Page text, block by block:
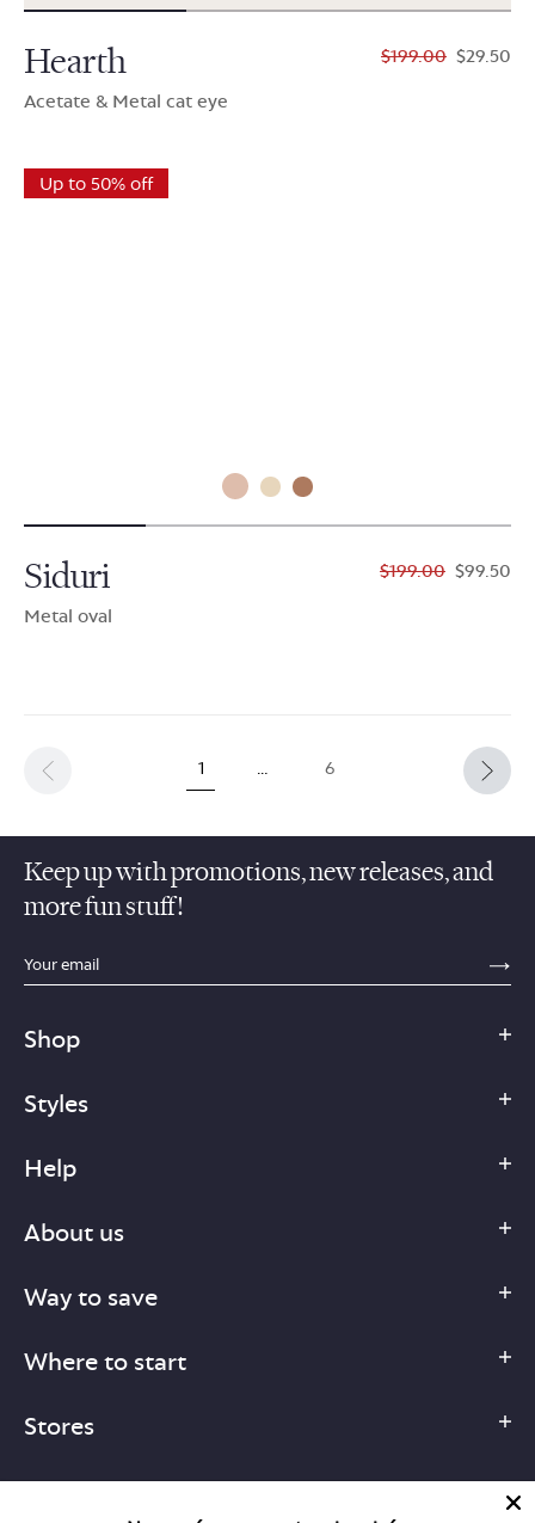
Hearth
Acetate & Metal cat eye
$199.00 $29.50
Up to 50% off
Siduri
Metal oval
$199.00 $99.50
1 … 6
Keep up with promotions, new releases, and
more fun stuff!
sections.footer.email_field_ada_label
Shop
Styles
Help
About us
Way to save
Where to start
Stores